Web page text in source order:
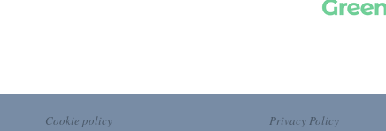
Cookie policy Privacy Policy